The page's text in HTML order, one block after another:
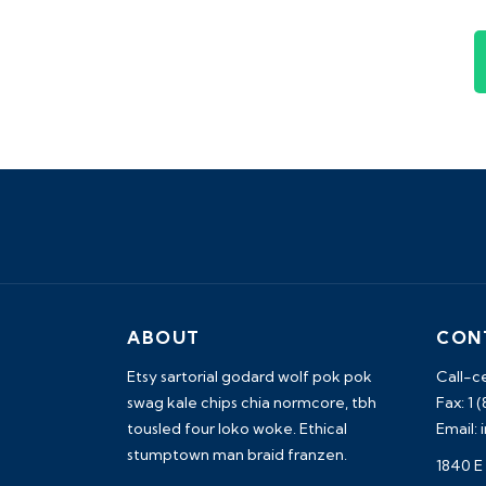
ABOUT
Etsy sartorial godard wolf pok pok
swag kale chips chia normcore, tbh
tousled four loko woke. Ethical
stumptown man braid franzen.
Call-
Fax: 1
Email:
1840